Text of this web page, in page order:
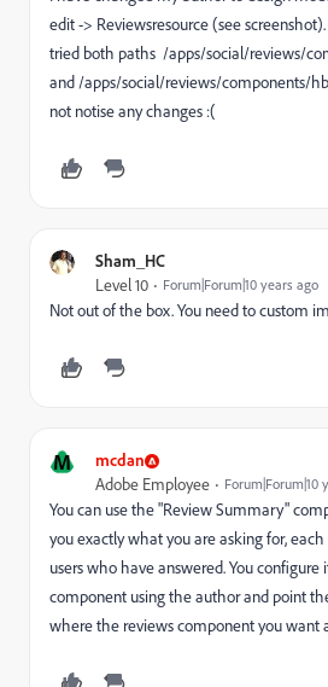
edit -> Reviewsresource (see
tried both paths /apps/social/reviews/
and /apps/social/reviews/components/
not notise any changes :(
Sham_HC
Level 10 Forum|Forum|10 years ago
Not out of the box. You need to custom
M mcdan
Adobe Employee Forum|Forum|10
You can use the "Review Summary"
you exactly what you are asking for,
users who have answered. You
component using the author and point
where the reviews component you want